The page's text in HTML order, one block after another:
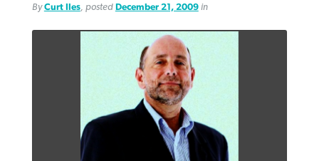
ByCurt Iles, posted December 21, 2009in